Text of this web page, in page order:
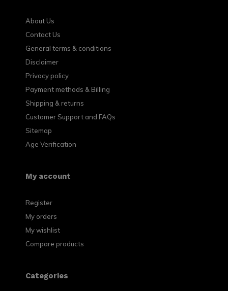
About Us
Contact Us
General terms & conditions
Disclaimer
Privacy policy
Payment methods & Billing
Shipping & returns
Customer Support and FAQs
Sitemap
Age Verification
My account
Register
My orders
My wishlist
Compare products
Categories